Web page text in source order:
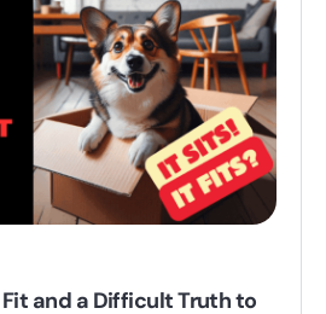
and a Difficult Truth to